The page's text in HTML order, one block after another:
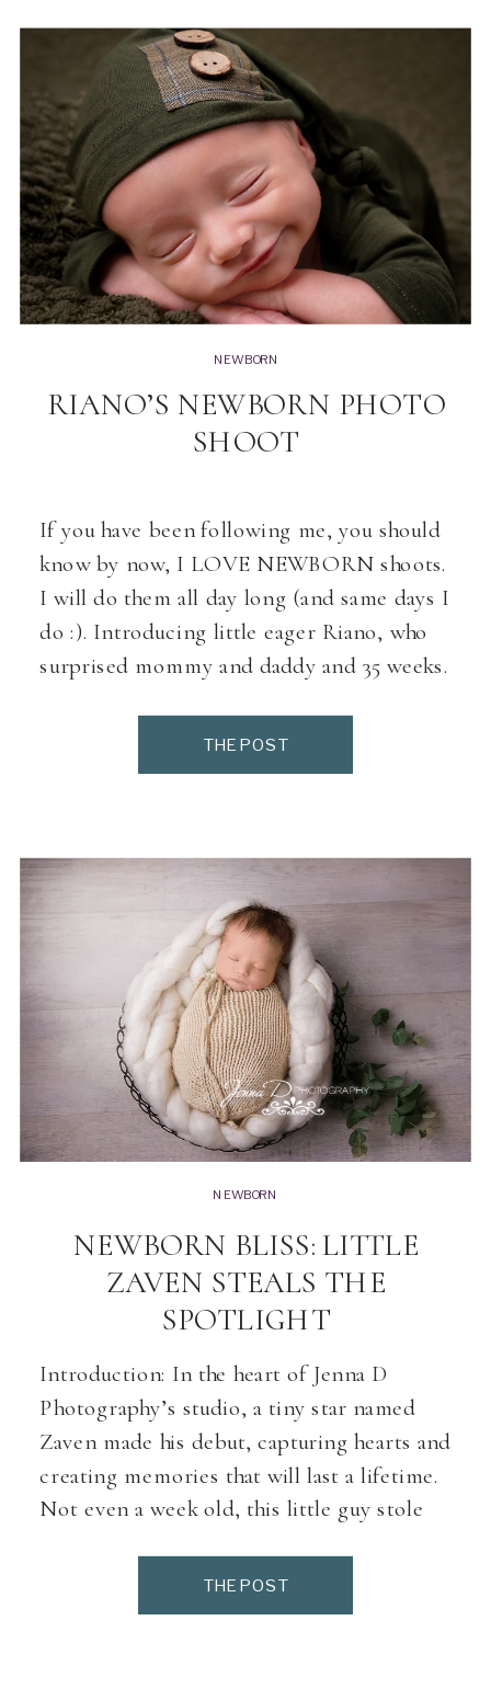
If you have been following me, you should
know by now, I LOVE NEWBORN shoots.
I will do them all day long (and same days I
do :). Introducing little eager Riano, who
surprised mommy and daddy and 35 weeks.
wasn’t for mom and dad starting […]
RIANO’S NEWBORN PHOTO
SHOOT
NEWBORN
THE POST
Introduction: In the heart of Jenna D
Photography’s studio, a tiny star named
Zaven made his debut, capturing hearts and
creating memories that will last a lifetime.
Not even a week old, this little guy stole
charming everyone with his undeniable
cuteness. Join us as we delve into […]
NEWBORN BLISS: LITTLE
ZAVEN STEALS THE
SPOTLIGHT
NEWBORN
THE POST